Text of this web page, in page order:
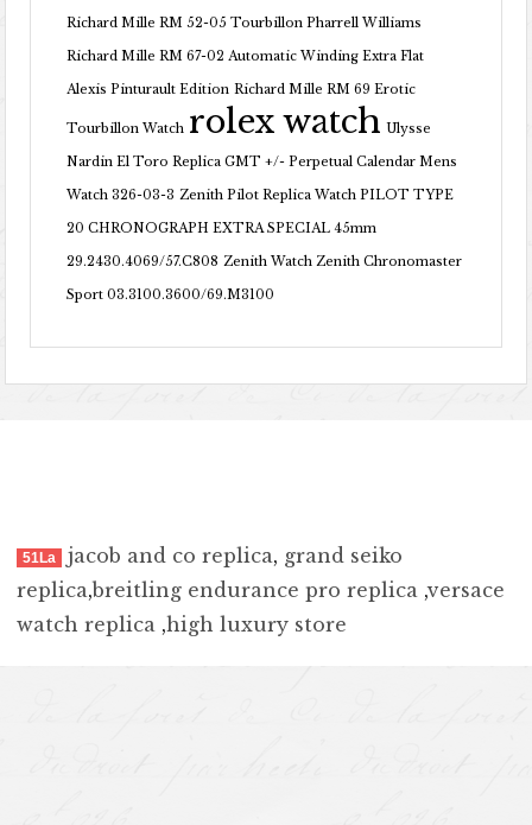
Richard Mille RM 52-05 Tourbillon Pharrell Williams
Richard Mille RM 67-02 Automatic Winding Extra Flat
Alexis Pinturault Edition Richard Mille RM 69 Erotic
Tourbillon Watch rolex watch Ulysse
Nardin El Toro Replica GMT +/- Perpetual Calendar Mens
Watch 326-03-3 Zenith Pilot Replica Watch PILOT TYPE
20 CHRONOGRAPH EXTRA SPECIAL 45mm
29.2430.4069/57.C808 Zenith Watch Zenith Chronomaster
Sport 03.3100.3600/69.M3100
51La jacob and co replica, grand seiko
replica,breitling endurance pro replica ,versace
watch replica ,high luxury store